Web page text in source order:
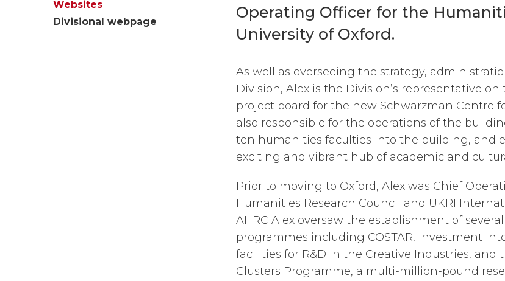
Websites
Divisional webpage
Operating Officer for the
University of Oxford.
As well as overseeing the strategy,
Division, Alex is the Division’s representative
project board for the new Schwarzman Centre
also responsible for the operations of the
ten humanities faculties into the building, and
exciting and vibrant hub of academic and
Prior to moving to Oxford, Alex was Chief
Humanities Research Council and UKRI
AHRC Alex oversaw the establishment of
programmes including COSTAR, investment
facilities for R&D in the Creative Industries, and
Clusters Programme, a multi-million-pound